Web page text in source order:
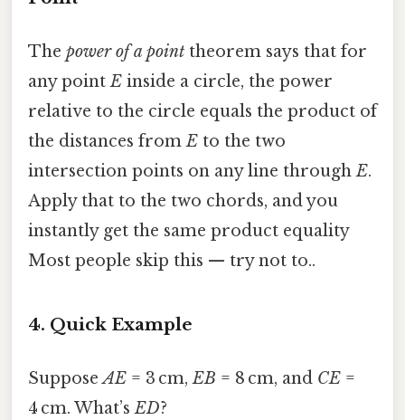
The power of a point theorem says that for
any pointE inside a circle, the power
relative to the circle equals the product of
the distances fromE to the two
intersection points on any line throughE.
Apply that to the two chords, and you
instantly get the same product equality
Most people skip this — try not to..
4. Quick Example
SupposeAE = 3 cm,EB = 8 cm, and CE =
4 cm. What’sED?